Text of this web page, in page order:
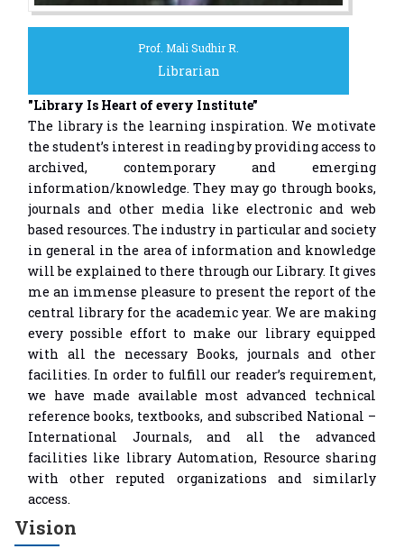
Prof. Mali Sudhir R.
Librarian
"Library Is Heart of every Institute”
The library is the learning inspiration. We motivate
the student’s interest in reading by providing access to
archived, contemporary and emerging
information/knowledge. They may go through books,
journals and other media like electronic and web
based resources. The industry in particular and society
in general in the area of information and knowledge
will be explained to there through our Library. It gives
me an immense pleasure to present the report of the
central library for the academic year. We are making
every possible effort to make our library equipped
with all the necessary Books, journals and other
facilities. In order to fulfill our reader’s requirement,
we have made available most advanced technical
reference books, textbooks, and subscribed National –
International Journals, and all the advanced
facilities like library Automation, Resource sharing
with other reputed organizations and similarly
access.
Vision